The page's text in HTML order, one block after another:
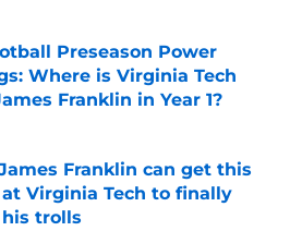
Preseason Power
Where is Virginia Tech
Franklin in Year 1?
on Invalid Date
Franklin can get this
at Virginia Tech to finally
trolls